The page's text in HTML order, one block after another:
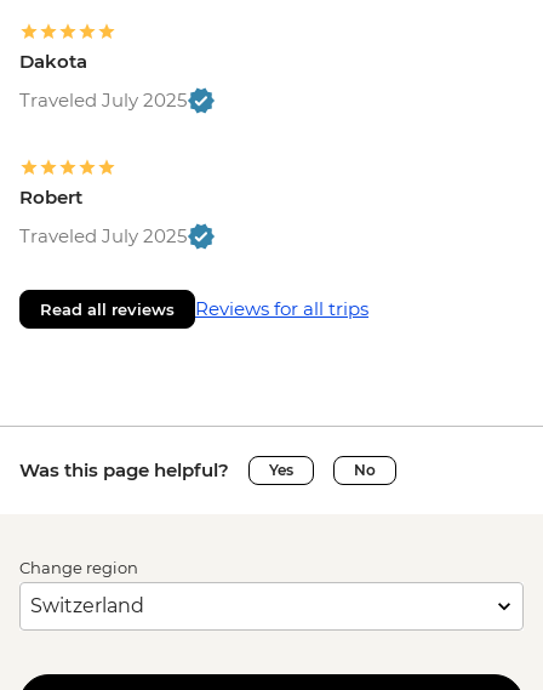
Dakota
Traveled July 2025
Robert
Traveled July 2025
Read all reviews Reviews for all trips
Was this page helpful? Yes No
Change region